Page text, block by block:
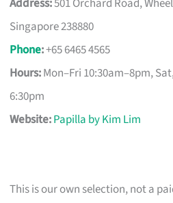
Singapore 238880
Phone:+65 6465 4565
Hours:Mon–Fri 10:30am–8pm,
6:30pm
Website:Papilla by Kim Lim
This is our own selection, not a